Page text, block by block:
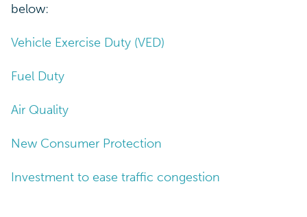
below:
Vehicle Exercise Duty (VED)
Fuel Duty
Air Quality
New Consumer Protection
Investment to ease traffic congestion